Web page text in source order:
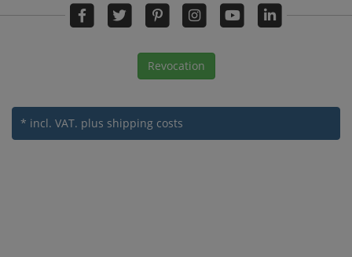
Revocation
* incl. VAT. plus shipping costs